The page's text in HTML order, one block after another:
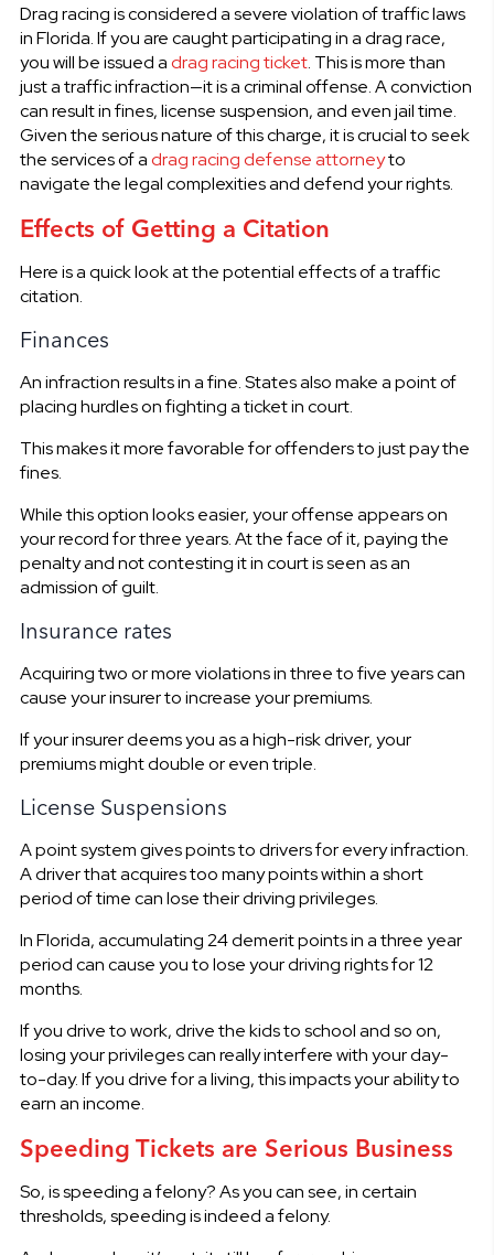
Drag racing is considered a severe violation of traffic laws
in Florida. If you are caught participating in a drag race,
you will be issued a drag racing ticket. This is more than
just a traffic infraction—it is a criminal offense. A conviction
can result in fines, license suspension, and even jail time.
Given the serious nature of this charge, it is crucial to seek
the services of a drag racing defense attorneyto
navigate the legal complexities and defend your rights.
Effects of Getting a Citation
Here is a quick look at the potential effects of a traffic
citation.
Finances
An infraction results in a fine. States also make a point of
placing hurdles on fighting a ticket in court.
This makes it more favorable for offenders to just pay the
fines.
While this option looks easier, your offense appears on
your record for three years. At the face of it, paying the
penalty and not contesting it in court is seen as an
admission of guilt.
Insurance rates
Acquiring two or more violations in three to five years can
cause your insurer to increase your premiums.
If your insurer deems you as a high-risk driver, your
premiums might double or even triple.
License Suspensions
A point system gives points to drivers for every infraction.
A driver that acquires too many points within a short
period of time can lose their driving privileges.
In Florida, accumulating 24 demerit points in a three year
period can cause you to lose your driving rights for 12
months.
If you drive to work, drive the kids to school and so on,
losing your privileges can really interfere with your day-
to-day. If you drive for a living, this impacts your ability to
earn an income.
Speeding Tickets are Serious Business
So, is speeding a felony? As you can see, in certain
thresholds, speeding is indeed a felony.